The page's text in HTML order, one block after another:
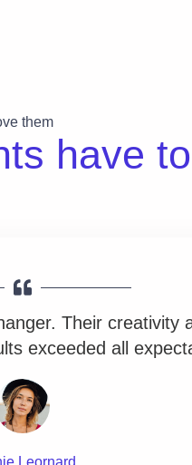
them
have
Their creativity
exceeded all
Leornard